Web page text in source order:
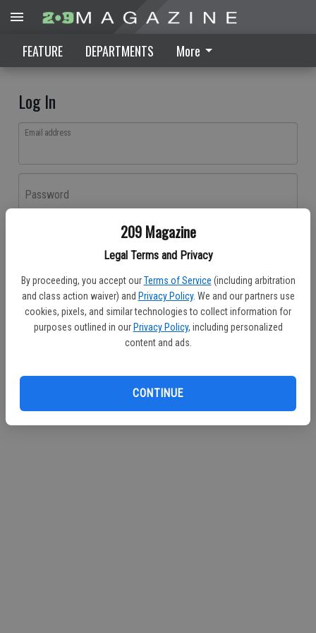
209 Magazine
Legal Terms and Privacy
By proceeding, you accept our Terms of Service (including arbitration
and class action waiver) and Privacy Policy. We and our partners use
cookies, pixels, and similar technologies to collect information for
purposes outlined in our Privacy Policy, including personalized
content and ads.
CONTINUE
FEATURE DEPARTMENTS More
Log In
Email address
Password
Don't have an account yet?Register here
Log In
Continue with Facebook